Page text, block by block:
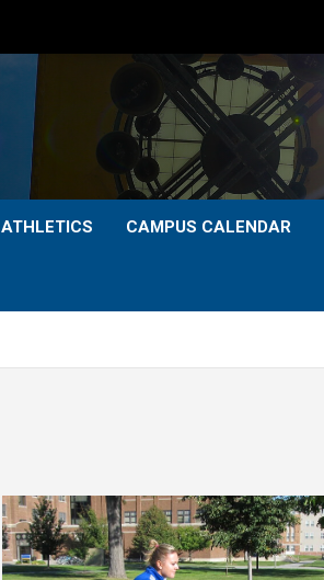
ATHLETICS CAMPUS CALENDAR